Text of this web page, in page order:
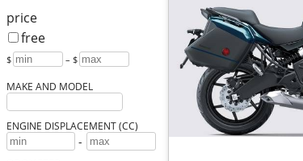
price
free
$ – $
MAKE AND MODEL
ENGINE DISPLACEMENT (CC)
-